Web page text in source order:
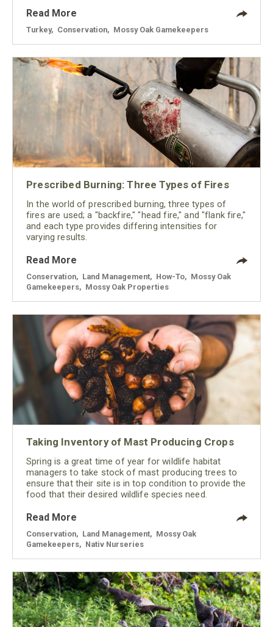
Read More
Turkey Conservation Mossy Oak Gamekeepers
Prescribed Burning: Three Types of Fires
In the world of prescribed burning, three types of
fires are used; a "backfire," "head fire," and "flank fire,"
and each type provides differing intensities for
varying results.
Read More
Conservation Land Management How-To
Mossy Oak
Gamekeepers
Mossy Oak Properties
Taking Inventory of Mast Producing Crops
Spring is a great time of year for wildlife habitat
managers to take stock of mast producing trees to
ensure that their site is in top condition to provide the
food that their desired wildlife species need.
Read More
Conservation Land Management
Mossy Oak
Gamekeepers
Nativ Nurseries